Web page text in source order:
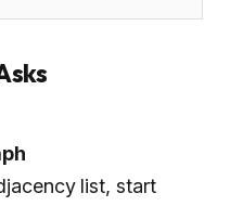
list, start